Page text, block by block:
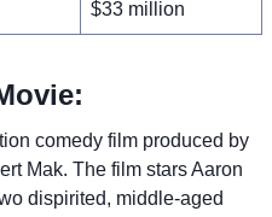
$33 million
comedy film produced by
Mak. The film stars Aaron
dispirited, middle-aged